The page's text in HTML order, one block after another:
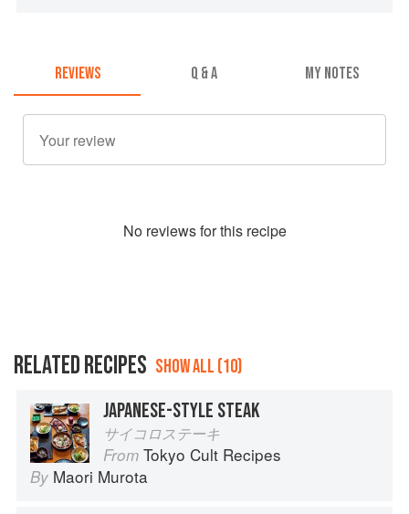
REVIEWS Q & A MY NOTES
No reviews for this recipe
RELATED RECIPES SHOW ALL (10)
JAPANESE-STYLE STEAK
サイコロステーキ
From Tokyo Cult Recipes
By Maori Murota